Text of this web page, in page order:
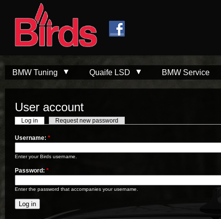
BMW Tuning Quaife LSD BMW Service
User account
Log in Request new password
Username: *
Enter your Birds username.
Password: *
Enter the password that accompanies your username.